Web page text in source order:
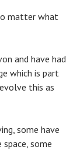
matter what
and have had
which is part
this as
some have
some